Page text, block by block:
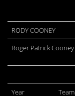
RODY COONEY
Roger Patrick Cooney
Year
Team